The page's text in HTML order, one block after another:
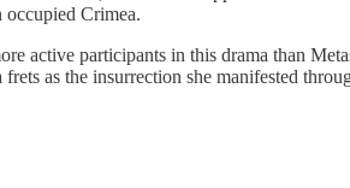
occupied Crimea.
active participants in this drama than
as the insurrection she manifested